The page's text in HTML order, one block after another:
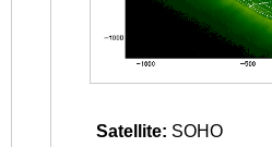
Satellite: SOHO